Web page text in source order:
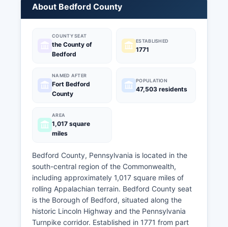
About Bedford County
COUNTY SEAT
the County of
Bedford
ESTABLISHED
1771
NAMED AFTER
Fort Bedford
County
POPULATION
47,503 residents
AREA
1,017 square
miles
Bedford County, Pennsylvania is located in the
south-central region of the Commonwealth,
including approximately 1,017 square miles of
rolling Appalachian terrain. Bedford County seat
is the Borough of Bedford, situated along the
historic Lincoln Highway and the Pennsylvania
Turnpike corridor. Established in 1771 from part